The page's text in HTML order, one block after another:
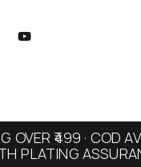
OVER ₹499 · COD
PLATING